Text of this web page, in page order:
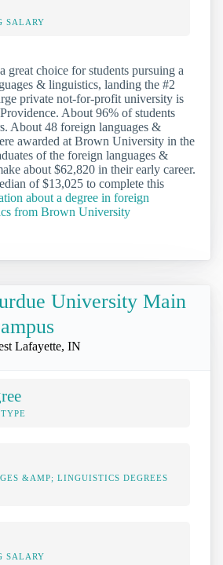
SALARY
great choice for students pursuing a
& linguistics, landing the #2
private not-for-profit university is
About 96% of students
About 48 foreign languages &
awarded at Brown University in the
of the foreign languages &
about $62,820 in their early career.
of $13,025 to complete this
about a degree in foreign
from Brown University
University Main
Lafayette, IN
&AMP; LINGUISTICS DEGREES
SALARY